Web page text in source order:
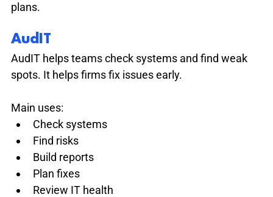
plans.
AudIT
AudIT helps teams check systems and find weak
spots. It helps firms fix issues early.
Main uses:
Check systems
Find risks
Build reports
Plan fixes
Review IT health